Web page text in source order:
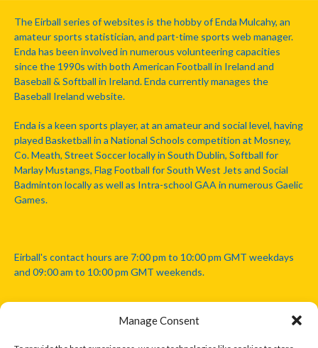
Manage Consent
The Eirball series of websites is the hobby of Enda Mulcahy, an
amateur sports statistician, and part-time sports web manager.
Enda has been involved in numerous volunteering capacities
since the 1990s with both American Football in Ireland and
Baseball & Softball in Ireland. Enda currently manages the
Baseball Ireland website.
Enda is a keen sports player, at an amateur and social level, having
played Basketball in a National Schools competition at Mosney,
Co. Meath, Street Soccer locally in South Dublin, Softball for
Marlay Mustangs, Flag Football for South West Jets and Social
Badminton locally as well as Intra-school GAA in numerous Gaelic
Games.
Eirball's contact hours are 7:00 pm to 10:00 pm GMT weekdays
and 09:00 am to 10:00 pm GMT weekends.
Disclaimer: Eirball is not officially endorsed by either the Gaelic
Athletic Association, Australian Football League, Camanachd